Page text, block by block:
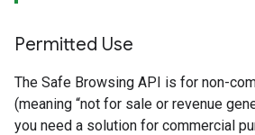
Permitted Use
The Safe Browsing API is for non-
(meaning “not for sale or revenue
you need a solution for commercial